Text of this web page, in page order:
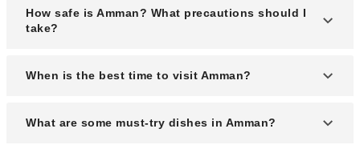
Amman is served by two airports: Queen Alia
International Airport (AMM) and the smaller
How safe is Amman? What precautions should I
take?
Amman is generally considered a safe city for
Always carry identification and follow local
When is the best time to visit Amman?
The best time to visit Amman is during spring
What are some must-try dishes in Amman?